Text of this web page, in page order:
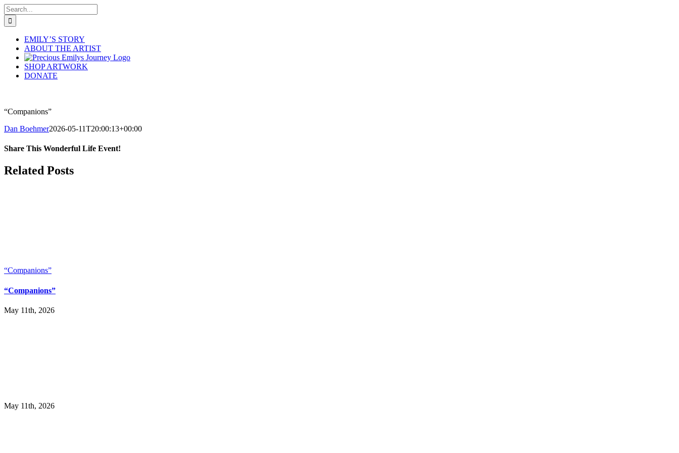
Skip
to
content
Search
for:
EMILY’S STORY
ABOUT THE ARTIST
SHOP ARTWORK
DONATE
“Companions”
Dan Boehmer2026-05-11T20:00:13+00:00
Share This Wonderful Life Event!
Facebook
X
Pinterest
Email
Related Posts
“Companions”
“Companions”
May 11th, 2026
May 11th, 2026